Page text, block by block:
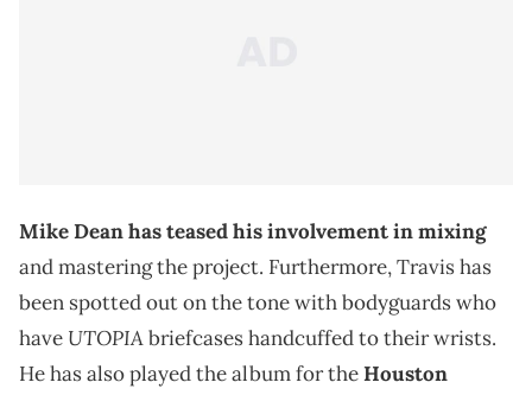
Mike Dean has teased his involvement in mixing
and mastering the project. Furthermore, Travis has
been spotted out on the tone with bodyguards who
have UTOPIAbriefcases handcuffed to their wrists.
He has also played the album for theHouston